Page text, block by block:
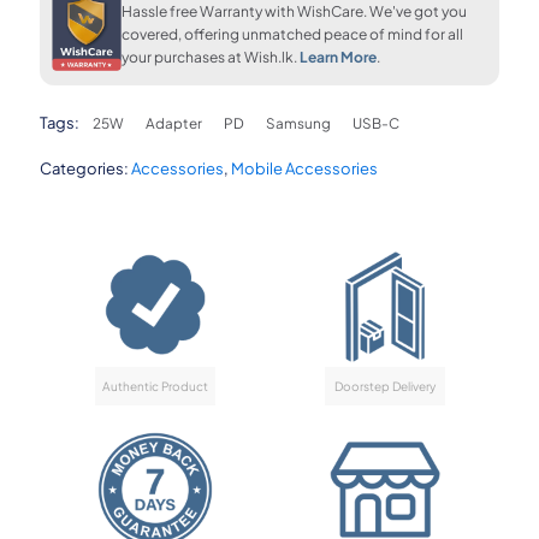
LKR. 410
FLAT 7% OFF
FLAT 7% OFF
LKR. 8,260
Hassle free Warranty with WishCare. We've got you
covered, offering unmatched peace of mind for all
your purchases at Wish.lk.Learn More.
Tags: 25W Adapter PD Samsung USB-C
Categories:Accessories, Mobile Accessories
Authentic Product Doorstep Delivery